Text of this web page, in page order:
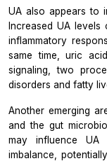
UA also appears to
Increased UA
inflammatory
same time, uric
signaling, two
disorders and fatty
Another emerging
and the gut
may influence UA
imbalance,